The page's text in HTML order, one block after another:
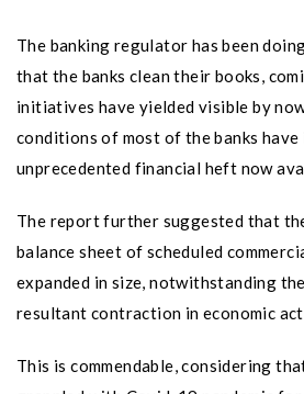
The banking regulator has been
that the banks clean their books,
initiatives have yielded visible by
conditions of most of the banks
unprecedented financial heft now
The report further suggested that
balance sheet of scheduled
expanded in size, notwithstanding
resultant contraction in economic
This is commendable, considering